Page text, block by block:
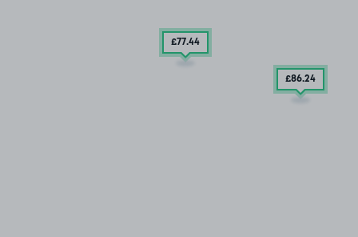
£77.44
£86.24